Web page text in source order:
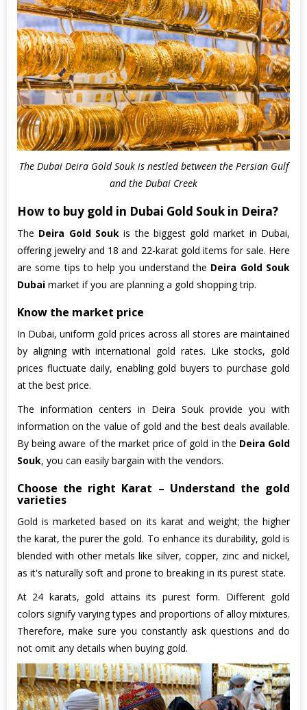
The Dubai Deira Gold Souk is nestled between the Persian Gulf
and the Dubai Creek
How to buy gold in Dubai Gold Souk in Deira?
The Deira Gold Soukis the biggest gold market in Dubai,
offering jewelry and 18 and 22-karat gold items for sale. Here
are some tips to help you understand the Deira Gold Souk
Dubai market if you are planning a gold shopping trip.
Know the market price
In Dubai, uniform gold prices across all stores are maintained
by aligning with international gold rates. Like stocks, gold
prices fluctuate daily, enabling gold buyers to purchase gold
at the best price.
The information centers in Deira Souk provide you with
information on the value of gold and the best deals available.
By being aware of the market price of gold in the Deira Gold
Souk, you can easily bargain with the vendors.
Choose the right Karat – Understand the gold
varieties
Gold is marketed based on its karat and weight; the higher
the karat, the purer the gold. To enhance its durability, gold is
blended with other metals like silver, copper, zinc and nickel,
as it's naturally soft and prone to breaking in its purest state.
At 24 karats, gold attains its purest form. Different gold
colors signify varying types and proportions of alloy mixtures.
Therefore, make sure you constantly ask questions and do
not omit any details when buying gold.